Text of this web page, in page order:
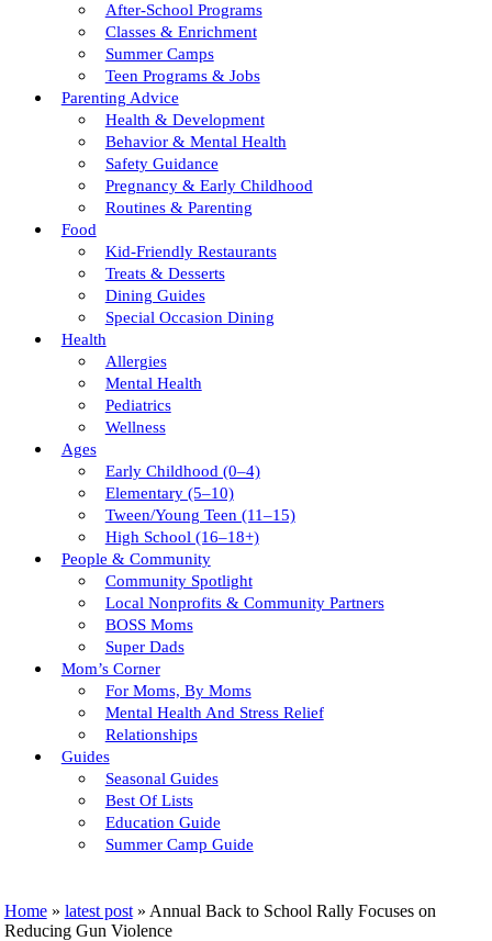
After-School Programs
Classes & Enrichment
Summer Camps
Teen Programs & Jobs
Parenting Advice
Health & Development
Behavior & Mental Health
Safety Guidance
Pregnancy & Early Childhood
Routines & Parenting
Food
Kid-Friendly Restaurants
Treats & Desserts
Dining Guides
Special Occasion Dining
Health
Allergies
Mental Health
Pediatrics
Wellness
Ages
Early Childhood (0–4)
Elementary (5–10)
Tween/young Teen (11–15)
High School (16–18+)
People & Community
Community Spotlight
Local Nonprofits & Community Partners
BOSS Moms
Super Dads
Mom’s Corner
For Moms, By Moms
Mental Health And Stress Relief
Relationships
Guides
Seasonal Guides
Best Of Lists
Education Guide
Summer Camp Guide
Home» latest post» Annual Back to School Rally Focuses on
Reducing Gun Violence